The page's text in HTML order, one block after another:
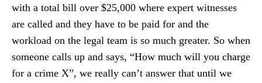
with a total bill over $25,000 where expert witnesses
are called and they have to be paid for and the
workload on the legal team is so much greater. So when
someone calls up and says, “How much will you charge
for a crime X”, we really can’t answer that until we